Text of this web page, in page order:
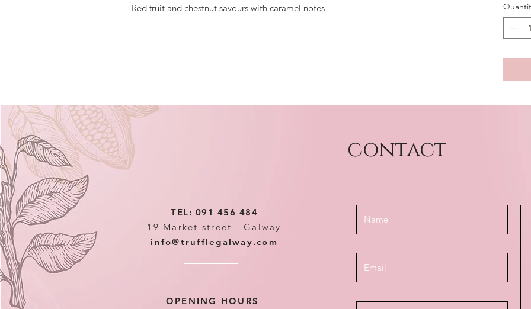
Red fruit and chestnut savours with caramel notes
contact
TEL: 091 456 484
19 Market street - Galway
info@trufflegalway.com
OPENING HOURS